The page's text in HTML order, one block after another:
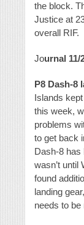
the block.
Justice at
overall RIF.
Journal 11/
P8 Dash-8
Islands
this week,
problems
to get back
Dash-8 has
wasn’t until
found
landing
needs to be